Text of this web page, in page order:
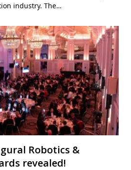
industry. The…
Robotics &
revealed!